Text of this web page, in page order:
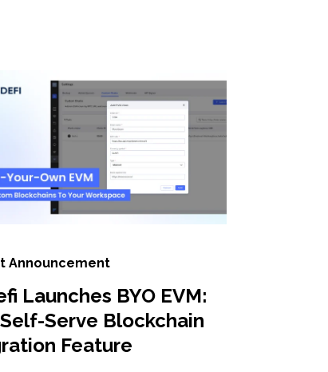
Announcement
Launches BYO EVM:
Serve Blockchain
Feature